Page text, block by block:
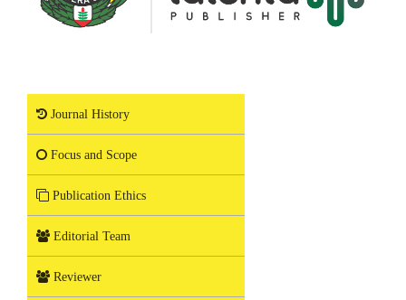
Journal History
Focus and Scope
Publication Ethics
Editorial Team
Reviewer